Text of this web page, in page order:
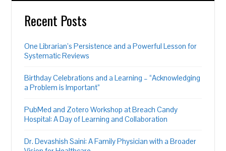
Recent Posts
One Librarian’s Persistence and a Powerful Lesson for
Systematic Reviews
Birthday Celebrations and a Learning – “Acknowledging
a Problem is Important”
PubMed and Zotero Workshop at Breach Candy
Hospital: A Day of Learning and Collaboration
Dr. Devashish Saini: A Family Physician with a Broader